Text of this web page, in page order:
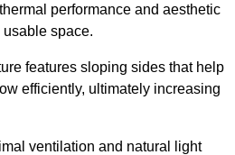
performance and aesthetic
space.
features sloping sides that help
efficiently, ultimately increasing
ventilation and natural light